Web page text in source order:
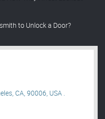
to Unlock a Door?
CA, 90006, USA .